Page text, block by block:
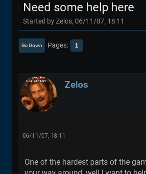
Need some help here
Started by Zelos, 06/11/07, 18:11
Go Down Pages 1
Zelos
06/11/07, 18:11
One of the hardest parts of the